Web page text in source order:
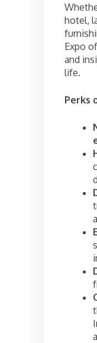
hotel,
Expo
and
life.
Perks